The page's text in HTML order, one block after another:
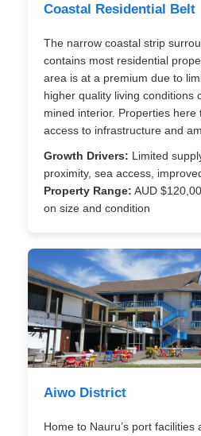
Coastal Residential Belt
The narrow coastal strip
contains most residential
area is at a premium due to
higher quality living conditions
mined interior. Properties here
access to infrastructure and
Growth Drivers: Limited
proximity, sea access,
Property Range: AUD
on size and condition
Aiwo District
Home to Nauru’s port facilities